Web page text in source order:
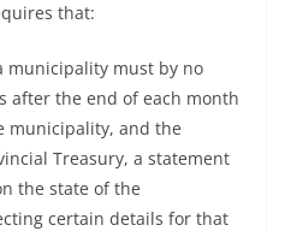
that:
municipality must by no
after the end of each month
municipality, and the
Treasury, a statement
the state of the
certain details for that